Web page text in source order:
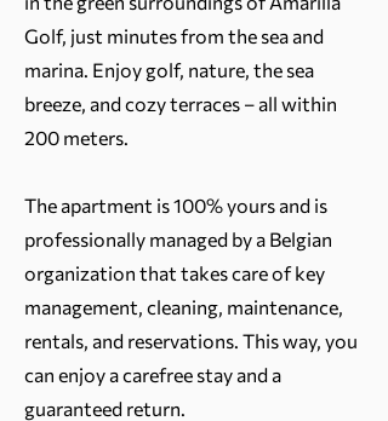
Golf, just minutes from the sea and
marina. Enjoy golf, nature, the sea
breeze, and cozy terraces – all within
200 meters.
The apartment is 100% yours and is
professionally managed by a Belgian
organization that takes care of key
management, cleaning, maintenance,
rentals, and reservations. This way, you
can enjoy a carefree stay and a
guaranteed return.